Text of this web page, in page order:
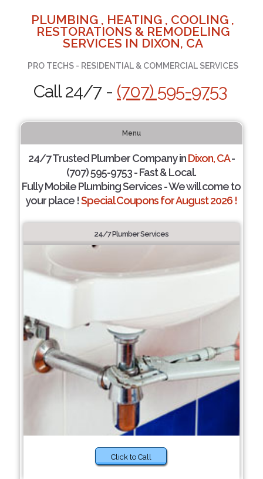
PLUMBING , HEATING , COOLING ,
RESTORATIONS & REMODELING
SERVICES IN DIXON, CA
PRO TECHS - RESIDENTIAL & COMMERCIAL SERVICES
Call 24/7 - (707) 595-9753
Menu
24/7 Trusted Plumber Company inDixon, CA-
(707) 595-9753 - Fast & Local.
Fully Mobile Plumbing Services - We will come to
your place !Special Coupons for August 2026 !
24/7 Plumber Services
Click to Call